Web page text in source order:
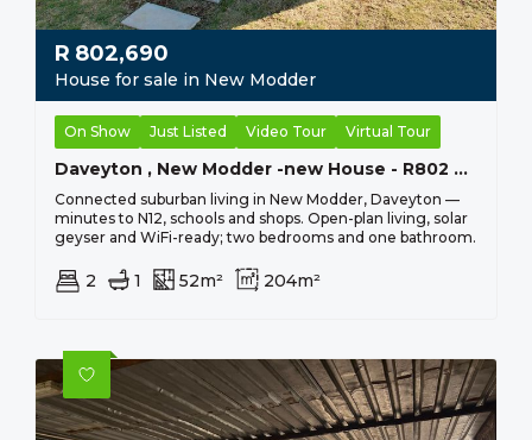
R 802,690
House for sale in New Modder
On Show Just Listed Video Tour Virtual Tour
Daveyton , New Modder -new House - R802 690 - 2 Bed, 1 Bath
Connected suburban living in New Modder, Daveyton —
minutes to N12, schools and shops. Open-plan living, solar
geyser and WiFi-ready; two bedrooms and one bathroom.
2 1 52m² 204m²